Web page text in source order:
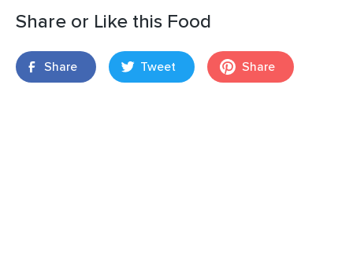
Share or Like this Food
Share Tweet Share